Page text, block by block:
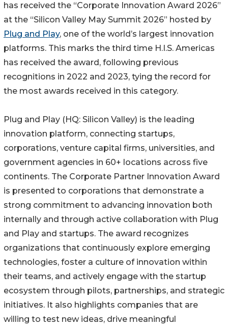
has received the “Corporate Innovation Award 2026”
at the “Silicon Valley May Summit 2026” hosted by
Plug and Play, one of the world’s largest innovation
platforms. This marks the third time H.I.S. Americas
has received the award, following previous
recognitions in 2022 and 2023, tying the record for
the most awards received in this category.
Plug and Play (HQ: Silicon Valley) is the leading
innovation platform, connecting startups,
corporations, venture capital firms, universities, and
government agencies in 60+ locations across five
continents. The Corporate Partner Innovation Award
is presented to corporations that demonstrate a
strong commitment to advancing innovation both
internally and through active collaboration with Plug
and Play and startups. The award recognizes
organizations that continuously explore emerging
technologies, foster a culture of innovation within
their teams, and actively engage with the startup
ecosystem through pilots, partnerships, and strategic
initiatives. It also highlights companies that are
willing to test new ideas, drive meaningful